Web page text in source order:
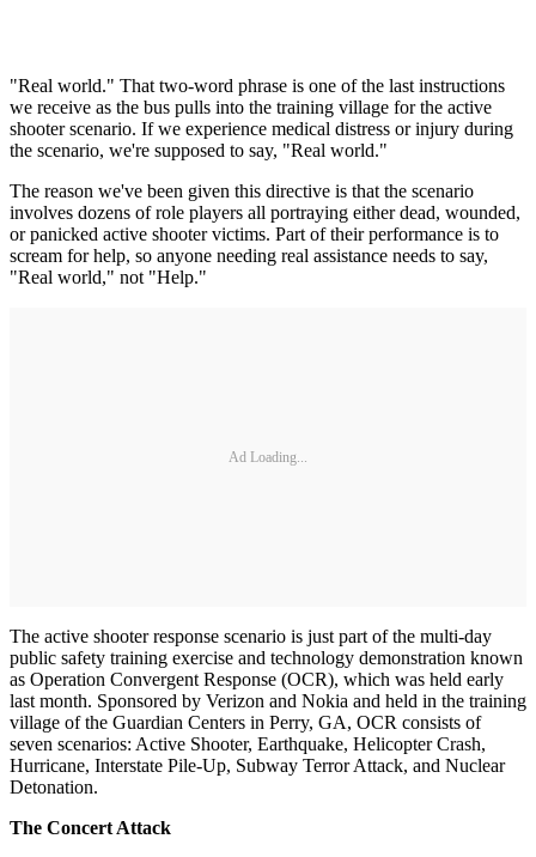
"Real world." That two-word phrase is one of the last instructions
we receive as the bus pulls into the training village for the active
shooter scenario. If we experience medical distress or injury during
the scenario, we're supposed to say, "Real world."
The reason we've been given this directive is that the scenario
involves dozens of role players all portraying either dead, wounded,
or panicked active shooter victims. Part of their performance is to
scream for help, so anyone needing real assistance needs to say,
"Real world," not "Help."
Ad Loading...
The active shooter response scenario is just part of the multi-day
public safety training exercise and technology demonstration known
as Operation Convergent Response (OCR), which was held early
last month. Sponsored by Verizon and Nokia and held in the training
village of the Guardian Centers in Perry, GA, OCR consists of
seven scenarios: Active Shooter, Earthquake, Helicopter Crash,
Hurricane, Interstate Pile-Up, Subway Terror Attack, and Nuclear
Detonation.
The Concert Attack